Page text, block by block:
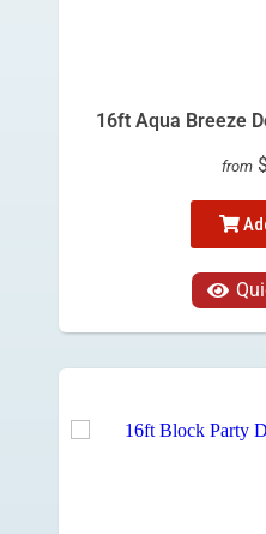
16ft Aqua Breeze
from